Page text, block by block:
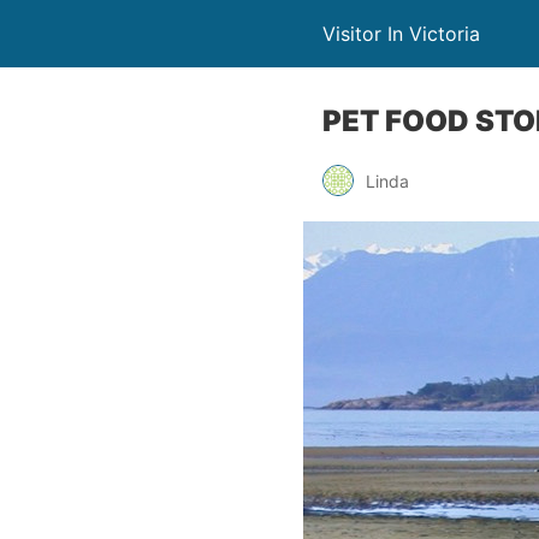
Visitor In Victoria
PET FOOD
Linda